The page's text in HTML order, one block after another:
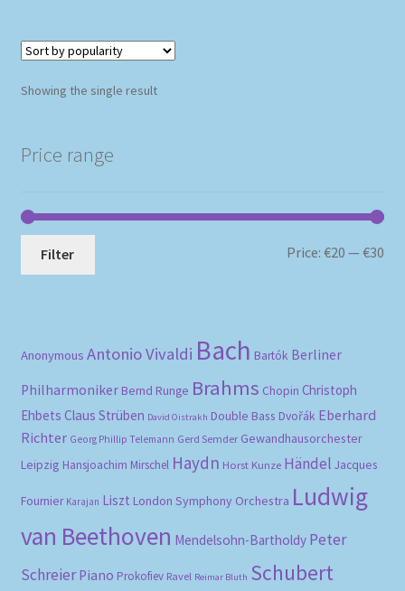
Showing the single result
Price range
Filter Price:€20 —€30
Anonymous Antonio Vivaldi Bach Bartók Berliner
Philharmoniker Bernd Runge Brahms Chopin Christoph
Ehbets Claus Strüben David Oistrakh Double Bass Dvořák Eberhard
Richter Georg Phillip Telemann Gerd Semder Gewandhausorchester
Leipzig Hansjoachim Mirschel Haydn Horst Kunze Händel Jacques
Fournier Karajan Liszt London Symphony Orchestra Ludwig
van Beethoven Mendelsohn-Bartholdy Peter
Schreier Piano Prokofiev Ravel Reimar Bluth Schubert